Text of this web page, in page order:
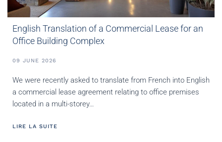
English Translation of a Commercial Lease for an
Office Building Complex
09 JUNE 2026
We were recently asked to translate from French into English
a commercial lease agreement relating to office premises
located in a multi-storey…
LIRE LA SUITE